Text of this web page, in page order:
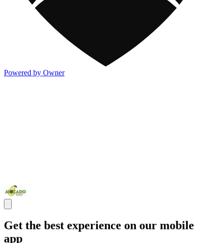
Powered by Owner
Get the best experience on our mobile
app